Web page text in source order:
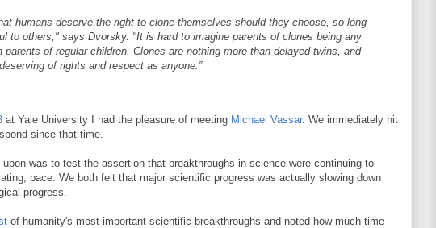
humans deserve the right to clone themselves should they choose, so long
to others," says Dvorsky. "It is hard to imagine parents of clones being any
of regular children. Clones are nothing more than delayed twins, and
of rights and respect as anyone.”
at Yale University I had the pleasure of meeting Michael Vassar. We immediately hit
since that time.
was to test the assertion that breakthroughs in science were continuing to
pace. We both felt that major scientific progress was actually slowing down
progress.
of humanity's most important scientific breakthroughs and noted how much time